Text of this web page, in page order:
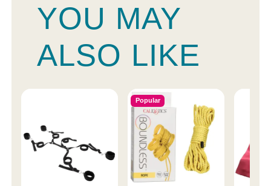
YOU MAY
ALSO LIKE
Popular